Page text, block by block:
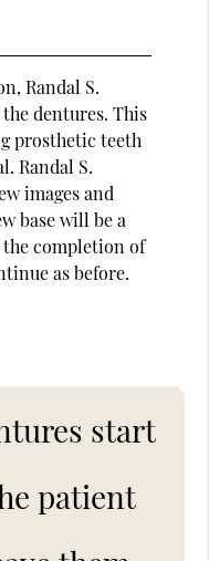
Randal S.
dentures. This
prosthetic teeth
Randal S.
images and
base will be a
completion of
as before.
start
patient